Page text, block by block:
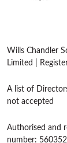
Wills Chandler
Limited |
A list of
not accepted
Authorised and
number: 560352